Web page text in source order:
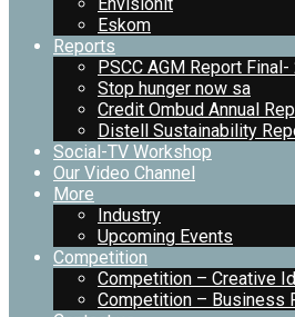
Eskom
Reports
PSCC AGM Report
Stop hunger now sa
Credit Ombud Annual
Distell Sustainability
Social-TV Workshop
Our Video Channel
More
Industry
Upcoming Events
Competition
Competition – Creative
Competition – Business